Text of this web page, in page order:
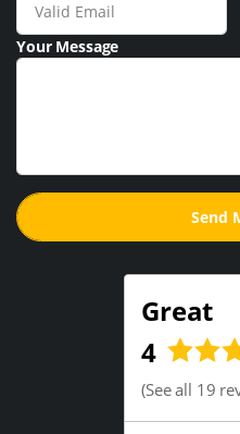
Your Message
Great
4
(See all 19